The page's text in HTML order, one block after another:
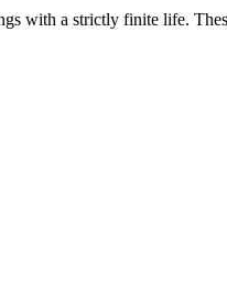
with a strictly finite life.